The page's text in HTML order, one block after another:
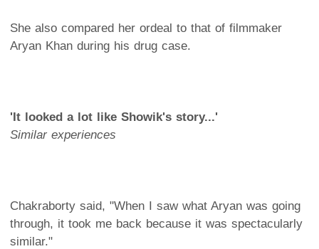
She also compared her ordeal to that of filmmaker
Aryan Khan during his drug case.
'It looked a lot like Showik's story...'
Similar experiences
Chakraborty said, "When I saw what Aryan was going
through, it took me back because it was spectacularly
similar."